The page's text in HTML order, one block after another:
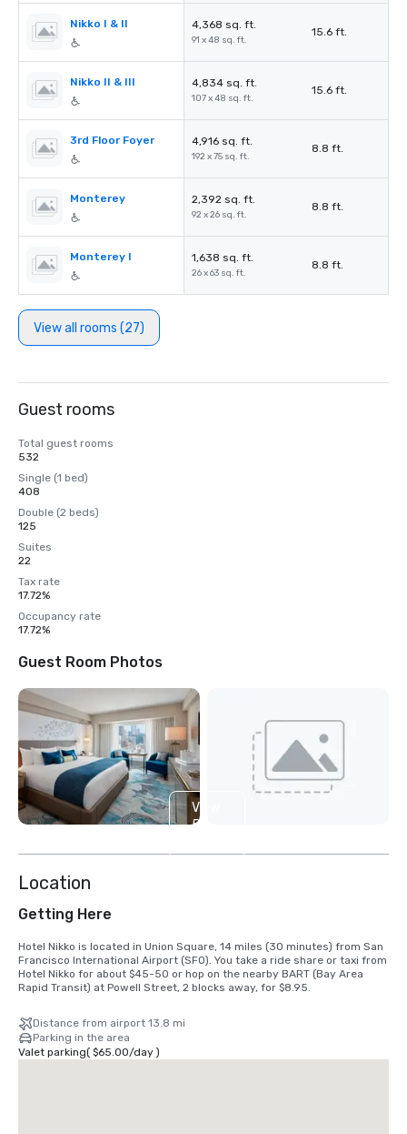
Nikko I & II 4,368 sq. ft.
91 x 48 sq. ft.
15.6 ft.
Nikko II & III 4,834 sq. ft.
107 x 48 sq. ft.
15.6 ft.
3rd Floor Foyer 4,916 sq. ft.
192 x 75 sq. ft.
8.8 ft.
Monterey 2,392 sq. ft.
92 x 26 sq. ft.
8.8 ft.
Monterey I 1,638 sq. ft.
26 x 63 sq. ft.
8.8 ft.
View all rooms (27)
Guest rooms
Total guest rooms
532
Single (1 bed)
408
Double (2 beds)
125
Suites
22
Tax rate
17.72%
Occupancy rate
17.72%
Guest Room Photos
View
5
Location
Getting Here
Hotel Nikko is located in Union Square, 14 miles (30 minutes) from San
Francisco International Airport (SFO). You take a ride share or taxi from
Hotel Nikko for about $45-50 or hop on the nearby BART (Bay Area
Rapid Transit) at Powell Street, 2 blocks away, for $8.95.
Distance from airport 13.8 mi
Parking in the area
Valet parking( $65.00/day)